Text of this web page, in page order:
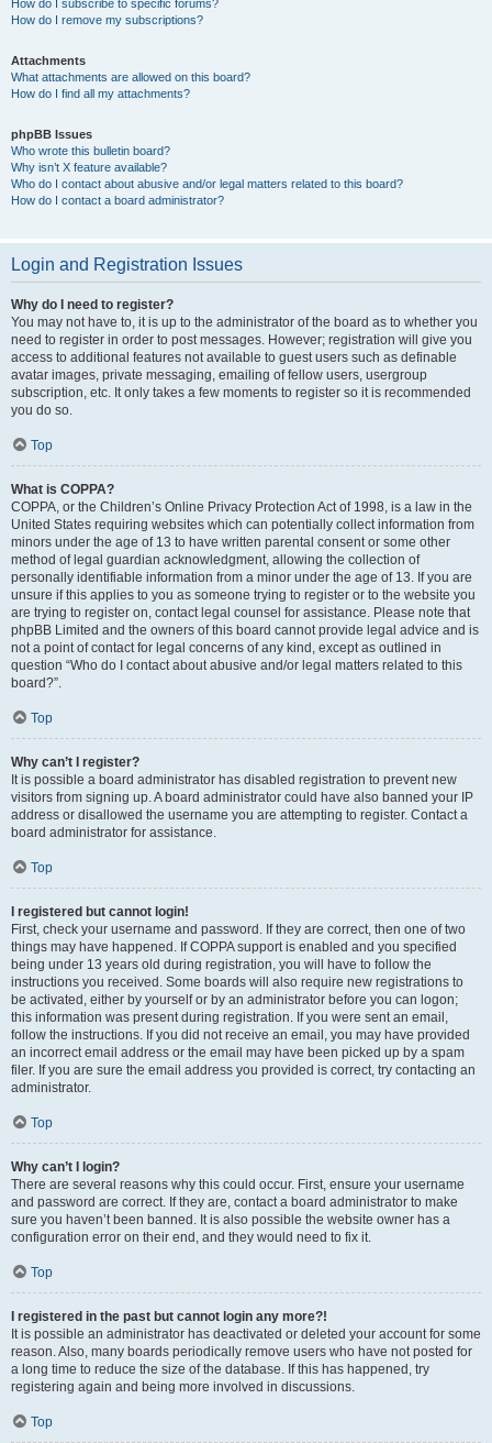
How do I subscribe to specific forums?
How do I remove my subscriptions?
Attachments
What attachments are allowed on this board?
How do I find all my attachments?
phpBB Issues
Who wrote this bulletin board?
Why isn’t X feature available?
Who do I contact about abusive and/or legal matters related to this board?
How do I contact a board administrator?
Login and Registration Issues
Why do I need to register?
You may not have to, it is up to the administrator of the board as to whether you
need to register in order to post messages. However; registration will give you
access to additional features not available to guest users such as definable
avatar images, private messaging, emailing of fellow users, usergroup
subscription, etc. It only takes a few moments to register so it is recommended
you do so.
Top
What is COPPA?
COPPA, or the Children’s Online Privacy Protection Act of 1998, is a law in the
United States requiring websites which can potentially collect information from
minors under the age of 13 to have written parental consent or some other
method of legal guardian acknowledgment, allowing the collection of
personally identifiable information from a minor under the age of 13. If you are
unsure if this applies to you as someone trying to register or to the website you
are trying to register on, contact legal counsel for assistance. Please note that
phpBB Limited and the owners of this board cannot provide legal advice and is
not a point of contact for legal concerns of any kind, except as outlined in
question “Who do I contact about abusive and/or legal matters related to this
board?”.
Top
Why can’t I register?
It is possible a board administrator has disabled registration to prevent new
visitors from signing up. A board administrator could have also banned your IP
address or disallowed the username you are attempting to register. Contact a
board administrator for assistance.
Top
I registered but cannot login!
First, check your username and password. If they are correct, then one of two
things may have happened. If COPPA support is enabled and you specified
being under 13 years old during registration, you will have to follow the
instructions you received. Some boards will also require new registrations to
be activated, either by yourself or by an administrator before you can logon;
this information was present during registration. If you were sent an email,
follow the instructions. If you did not receive an email, you may have provided
an incorrect email address or the email may have been picked up by a spam
filer. If you are sure the email address you provided is correct, try contacting an
administrator.
Top
Why can’t I login?
There are several reasons why this could occur. First, ensure your username
and password are correct. If they are, contact a board administrator to make
sure you haven’t been banned. It is also possible the website owner has a
configuration error on their end, and they would need to fix it.
Top
I registered in the past but cannot login any more?!
It is possible an administrator has deactivated or deleted your account for some
reason. Also, many boards periodically remove users who have not posted for
a long time to reduce the size of the database. If this has happened, try
registering again and being more involved in discussions.
Top